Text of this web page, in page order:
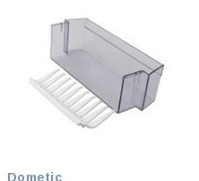
Dometic